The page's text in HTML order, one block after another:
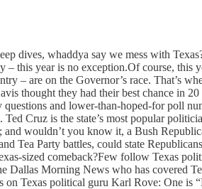
dives, whaddya say we mess with
– this year is no exception.Of course, this
– are on the Governor’s race. That’s
thought they had their best chance in
and lower-than-hoped-for poll
Cruz is the state’s most popular
and wouldn’t you know it, a Bush
Tea Party battles, could state
sized comeback?Few follow Texas
Dallas Morning News who has covered
on Texas political guru Karl Rove: One is